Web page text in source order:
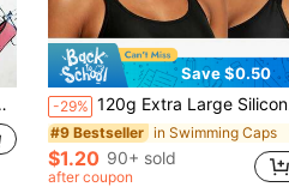
Save $0.50
-29% 120g Extra Large Silicone Long Hair Swim Cap - Unisex Swim Cap - Extra Large Swim Cap - Waterproof Silicone Swim Cap - Suitable For Dreadlocks, Afro Extensions, Wigs, Beach Essentials, Beach Accessories, And Pool Floats.
#9 Bestseller in Swimming Caps
$1.20 90+ sold
after coupon